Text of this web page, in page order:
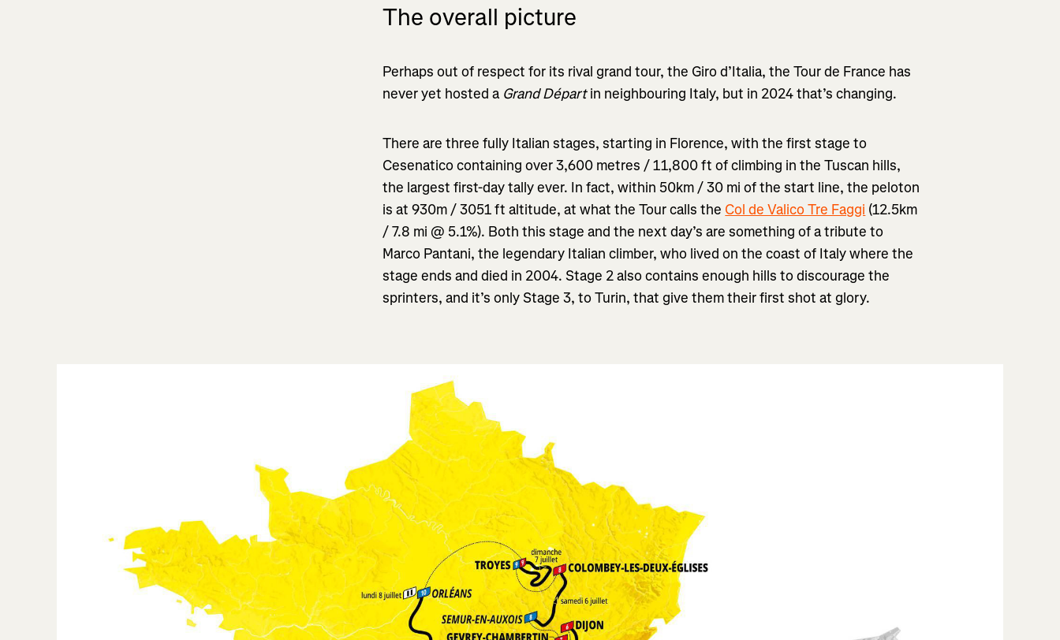
The overall picture
Perhaps out of respect for its rival grand tour, the Giro d’Italia, the Tour de France has
never yet hosted a Grand Départin neighbouring Italy, but in 2024 that’s changing.
There are three fully Italian stages, starting in Florence, with the first stage to
Cesenatico containing over 3,600 metres / 11,800 ft of climbing in the Tuscan hills,
the largest first-day tally ever. In fact, within 50km / 30 mi of the start line, the peloton
is at 930m / 3051 ft altitude, at what the Tour calls the Col de Valico Tre Faggi (12.5km
/ 7.8 mi @ 5.1%). Both this stage and the next day’s are something of a tribute to
Marco Pantani, the legendary Italian climber, who lived on the coast of Italy where the
stage ends and died in 2004. Stage 2 also contains enough hills to discourage the
sprinters, and it’s only Stage 3, to Turin, that give them their first shot at glory.